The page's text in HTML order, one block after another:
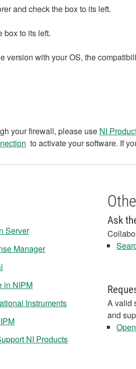
and check the box to its left.
box to its left.
version with your OS, the
your firewall, please use NI
to activate your software. If
Server
Manager
in NIPM
Instruments
NI Products
Ask
A valid
and